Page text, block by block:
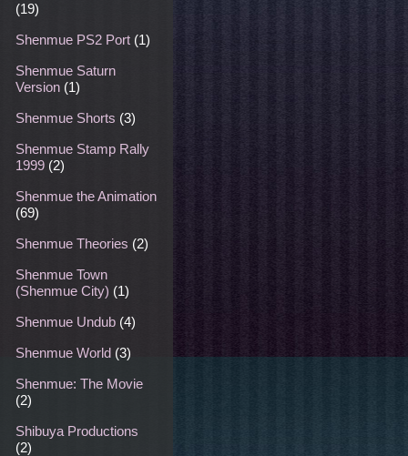
(19)
Shenmue PS2 Port (1)
Shenmue Saturn
Version (1)
Shenmue Shorts (3)
Shenmue Stamp Rally
1999 (2)
Shenmue the Animation
(69)
Shenmue Theories (2)
Shenmue Town
(Shenmue City) (1)
Shenmue Undub (4)
Shenmue World (3)
Shenmue: The Movie
(2)
Shibuya Productions
(2)